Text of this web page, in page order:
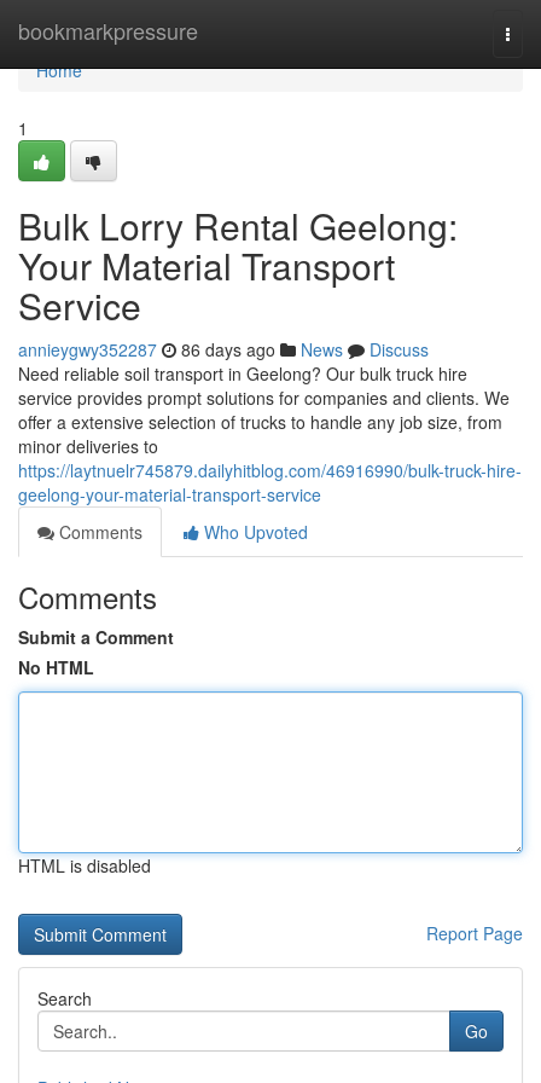
bookmarkpressure
Home
Home
1
Bulk Lorry Rental Geelong:
Your Material Transport
Service
annieygwy352287 86 days ago News
Discuss
Need reliable soil transport in Geelong? Our bulk truck hire
service provides prompt solutions for companies and clients. We
offer a extensive selection of trucks to handle any job size, from
minor deliveries to
https://laytnuelr745879.dailyhitblog.com/46916990/bulk-truck-hire-
geelong-your-material-transport-service
Comments
Who Upvoted
Comments
Submit a Comment
No HTML
HTML is disabled
Report Page
Search
Go